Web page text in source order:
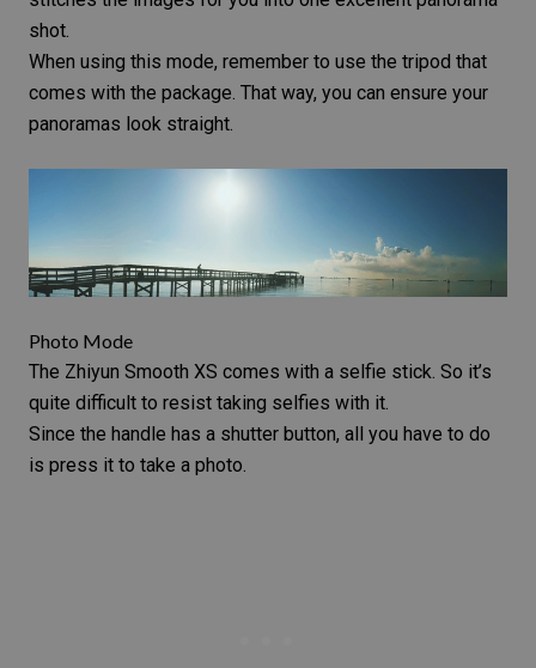
shot.
When using this mode, remember to use the tripod that
comes with the package. That way, you can ensure your
panoramas look straight.
Photo Mode
The Zhiyun Smooth XS comes with a selfie stick. So it’s
quite difficult to resist taking selfies with it.
Since the handle has a shutter button, all you have to do
is press it to take a photo.